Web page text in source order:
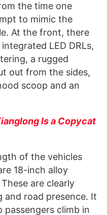
the time one
to mimic the
At the front, there
LED DRLs,
a rugged
out from the sides,
scoop and an
Is a Copycat
of the vehicles
18-inch alloy
are clearly
road presence. It
passengers climb in